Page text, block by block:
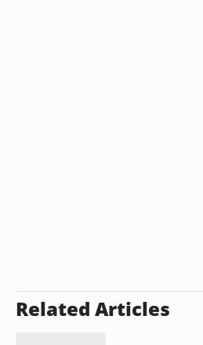
Related Articles